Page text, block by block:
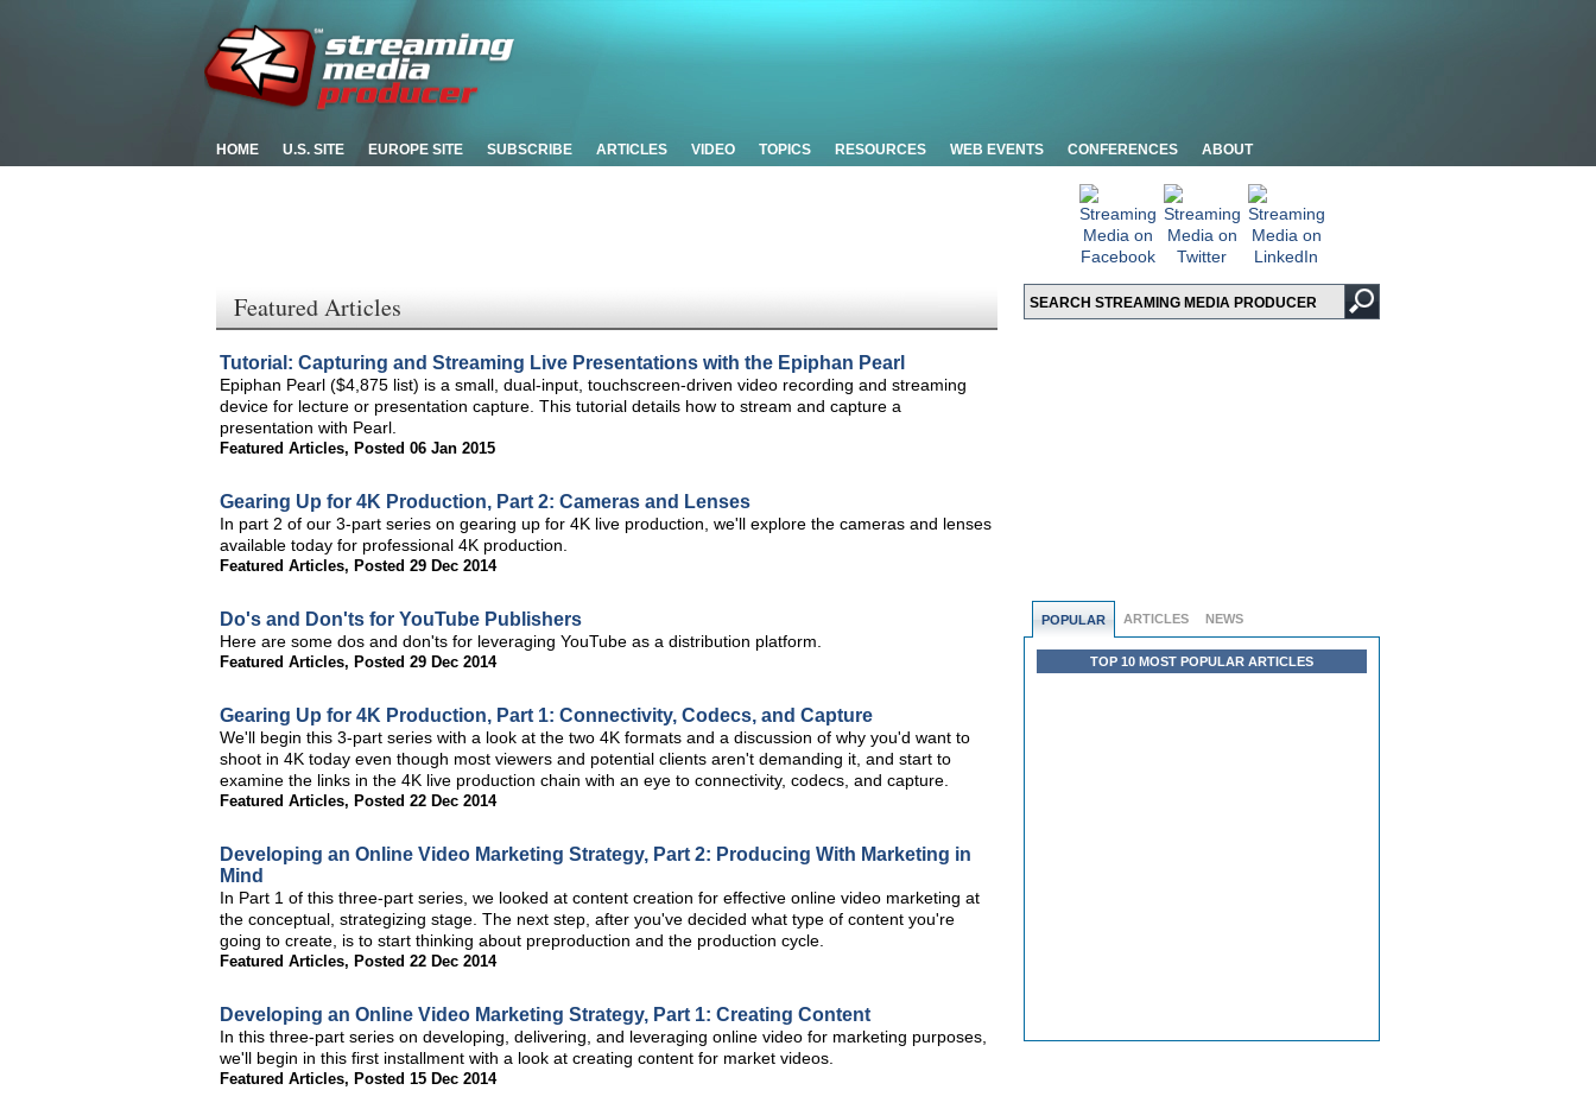
HOME U.S. SITE EUROPE SITE SUBSCRIBE ARTICLES VIDEO TOPICS RESOURCES WEB EVENTS CONFERENCES ABOUT
POPULAR ARTICLES NEWS
TOP 10 MOST POPULAR ARTICLES
Featured Articles
Tutorial: Capturing and Streaming Live Presentations with the Epiphan Pearl
Epiphan Pearl ($4,875 list) is a small, dual-input, touchscreen-driven video recording and streaming
device for lecture or presentation capture. This tutorial details how to stream and capture a
presentation with Pearl.
Featured Articles, Posted 06 Jan 2015
Gearing Up for 4K Production, Part 2: Cameras and Lenses
In part 2 of our 3-part series on gearing up for 4K live production, we'll explore the cameras and lenses
available today for professional 4K production.
Featured Articles, Posted 29 Dec 2014
Do's and Don'ts for YouTube Publishers
Here are some dos and don'ts for leveraging YouTube as a distribution platform.
Featured Articles, Posted 29 Dec 2014
Gearing Up for 4K Production, Part 1: Connectivity, Codecs, and Capture
We'll begin this 3-part series with a look at the two 4K formats and a discussion of why you'd want to
shoot in 4K today even though most viewers and potential clients aren't demanding it, and start to
examine the links in the 4K live production chain with an eye to connectivity, codecs, and capture.
Featured Articles, Posted 22 Dec 2014
Developing an Online Video Marketing Strategy, Part 2: Producing With Marketing in
Mind
In Part 1 of this three-part series, we looked at content creation for effective online video marketing at
the conceptual, strategizing stage. The next step, after you've decided what type of content you're
going to create, is to start thinking about preproduction and the production cycle.
Featured Articles, Posted 22 Dec 2014
Developing an Online Video Marketing Strategy, Part 1: Creating Content
In this three-part series on developing, delivering, and leveraging online video for marketing purposes,
we'll begin in this first installment with a look at creating content for market videos.
Featured Articles, Posted 15 Dec 2014